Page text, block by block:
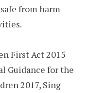
from harm
First Act 2015
Guidance for the
2017, Sing